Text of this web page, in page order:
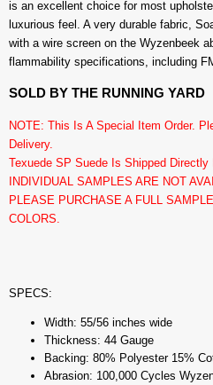
is an excellent choice for most
luxurious feel. A very durable fabric,
with a wire screen on the Wyzenbeek
flammability specifications, including
SOLD BY THE RUNNING YARD
NOTE: This Is A Special Item Order.
Delivery.
Texuede SP Suede Is Shipped Directly
INDIVIDUAL SAMPLES ARE NOT
PLEASE PURCHASE A FULL
COLORS.
SPECS:
Width: 55/56 inches wide
Thickness: 44 Gauge
Backing: 80% Polyester 15%
Abrasion: 100,000 Cycles